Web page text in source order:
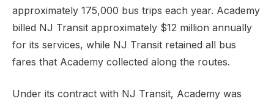
approximately 175,000 bus trips each year. Academy
billed NJ Transit approximately $12 million annually
for its services, while NJ Transit retained all bus
fares that Academy collected along the routes.
Under its contract with NJ Transit, Academy was